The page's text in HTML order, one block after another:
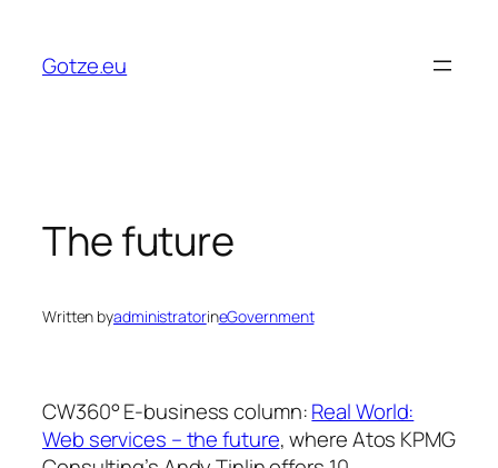
content
Gotze.eu
The future
Written byadministratorineGovernment
CW360° E-business column:Real World:
Web services – the future, where Atos KPMG